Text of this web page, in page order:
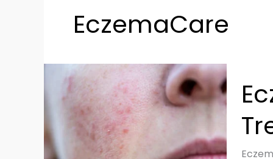
EczemaCare
&